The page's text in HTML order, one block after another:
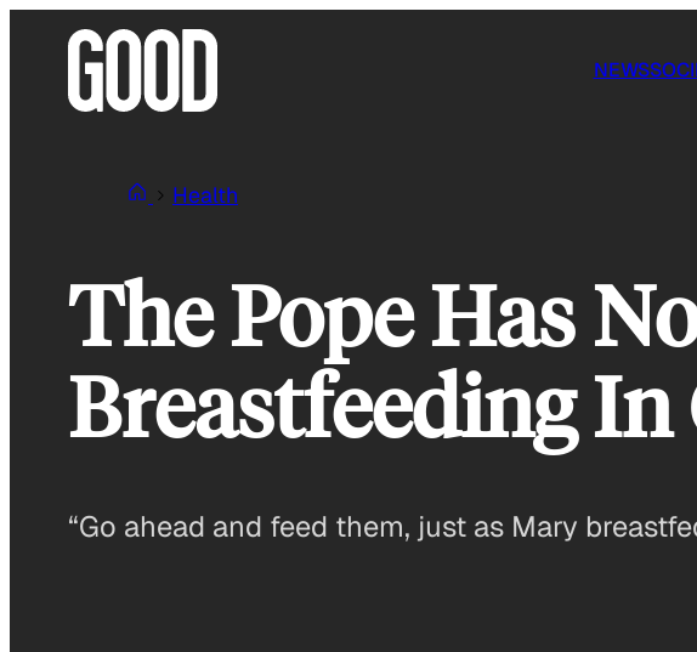
NEWS
Health
The Pope Has
Breastfeeding
“Go ahead and feed them, just as Mary